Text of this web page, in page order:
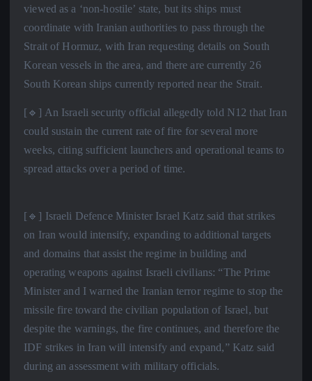
viewed as a ‘non-hostile’ state, but its ships must
coordinate with Iranian authorities to pass through the
Strait of Hormuz, with Iran requesting details on South
Korean vessels in the area, and there are currently 26
South Korean ships currently reported near the Strait.
[🔹] An Israeli security official allegedly told N12 that Iran
could sustain the current rate of fire for several more
weeks, citing sufficient launchers and operational teams to
spread attacks over a period of time.
[🔹] Israeli Defence Minister Israel Katz said that strikes
on Iran would intensify, expanding to additional targets
and domains that assist the regime in building and
operating weapons against Israeli civilians: “The Prime
Minister and I warned the Iranian terror regime to stop the
missile fire toward the civilian population of Israel, but
despite the warnings, the fire continues, and therefore the
IDF strikes in Iran will intensify and expand,” Katz said
during an assessment with military officials.